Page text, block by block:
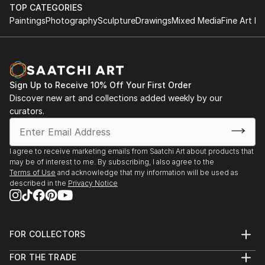
improvisational visual language where each
brushstroke becomes a musical note. By embracing
improvisational ideas into colour, form, and
movement.
As a pianist, I’ve performed concerts across Europe,
Asia, and Latin America; now, I’m relatively new to
the visual art space and excited to share this evolving
facet of my creative journey. Learn more on my
website pianoenergy dot com.
performance.
1984-1992 Studies at the Berne Conservatory of
1980-1984 Graduated from grammar school «Freies
Gymnasium».
TOP CATEGORIES
PaintingsPhotographySculptureDrawingsMixed MediaFine Art
Sign Up to Receive 10% Off Your First Order
Discover new art and collections added weekly by our
curators.
I agree to receive marketing emails from Saatchi Art about products that
may be of interest to me. By subscribing, I also agree to the
Terms of Use and acknowledge that my information will be used as
described in the Privacy Notice
FOR COLLECTORS
Help Center
FOR THE TRADE